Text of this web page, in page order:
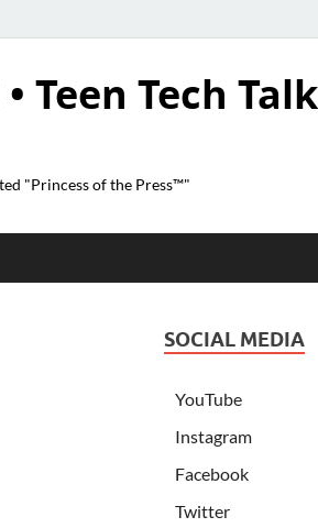
Teen Tech
"Princess of the Press™"
SOCIAL MEDIA
YouTube
Instagram
Facebook
Twitter